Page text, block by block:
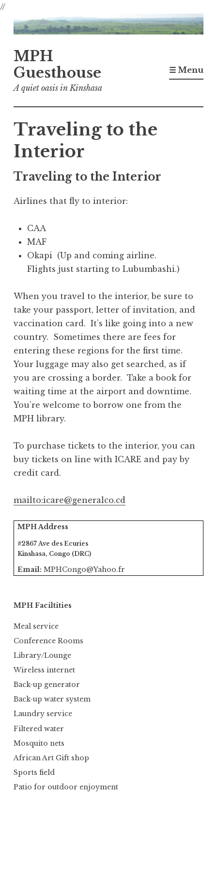
//
Skip
to
MPH
Guesthouse
A quiet oasis in Kinshasa
☰ Menu
Traveling to the
Interior
Traveling to the Interior
Airlines that fly to interior:
CAA
MAF
Okapi (Up and coming airline.
Flights just starting to Lubumbashi.)
When you travel to the interior, be sure to
take your passport, letter of invitation, and
vaccination card. It’s like going into a new
country. Sometimes there are fees for
entering these regions for the first time.
Your luggage may also get searched, as if
you are crossing a border. Take a book for
waiting time at the airport and downtime.
You’re welcome to borrow one from the
MPH library.
To purchase tickets to the interior, you can
buy tickets on line with ICARE and pay by
credit card.
mailto:icare@generalco.cd
MPH Address
#2867 Ave des Ecuries
Kinshasa, Congo (DRC)
Email: MPHCongo@Yahoo.fr
MPH Faciltities
Meal service
Conference Rooms
Library/Lounge
Wireless internet
Back-up generator
Back-up water system
Laundry service
Filtered water
Mosquito nets
African Art Gift shop
Sports field
Patio for outdoor enjoyment